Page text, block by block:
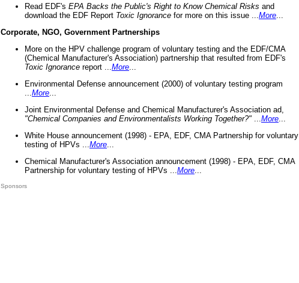
Read EDF's EPA Backs the Public's Right to Know Chemical Risks and
download the EDF Report Toxic Ignorance for more on this issue ... More
Corporate, NGO, Government Partnerships
More on the HPV challenge program of voluntary testing and the EDF/CMA
(Chemical Manufacturer's Association) partnership that resulted from EDF's
Toxic Ignorance report ... More
Environmental Defense announcement (2000) of voluntary testing program
More
Joint Environmental Defense and Chemical Manufacturer's Association ad,
"Chemical Companies and Environmentalists Working Together?"
More
White House announcement (1998) - EPA, EDF, CMA Partnership for voluntary
testing of HPVs ... More
Chemical Manufacturer's Association announcement (1998) - EPA, EDF, CMA
Partnership for voluntary testing of HPVs ... More
Sponsors